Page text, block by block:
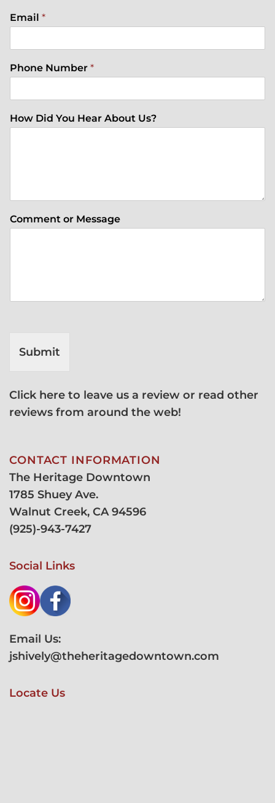
Email *
Phone Number *
How Did You Hear About Us?
Comment or Message
Submit
Click here to leave us a review or read other
reviews from around the web!
CONTACT INFORMATION
The Heritage Downtown
1785 Shuey Ave.
Walnut Creek, CA 94596
(925)-943-7427
Social Links
Email Us:
jshively@theheritagedowntown.com
Locate Us